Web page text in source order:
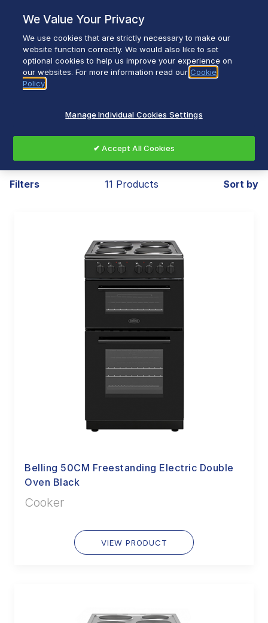
content
Breadcrumb
Home
Home Appliances
Freestanding Cooking
Freestanding Cooking
Filters 11 Products Sort by
Belling 50CM Freestanding Electric Double
Oven Black
Cooker
VIEW PRODUCT
We Value Your Privacy
We use cookies that are strictly necessary to make our
website function correctly. We would also like to set
optional cookies to help us improve your experience on
our websites. For more information read our Cookie
Policy
Manage Individual Cookies Settings
✔ Accept All Cookies